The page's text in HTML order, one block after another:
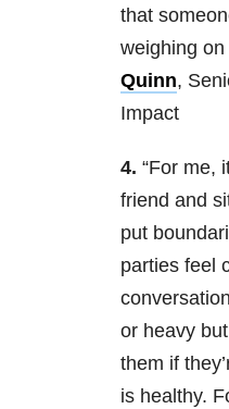
that
weighing
Quinn,
Impact
4. “For me,
friend and
put
parties feel
or heavy
them if
is healthy.